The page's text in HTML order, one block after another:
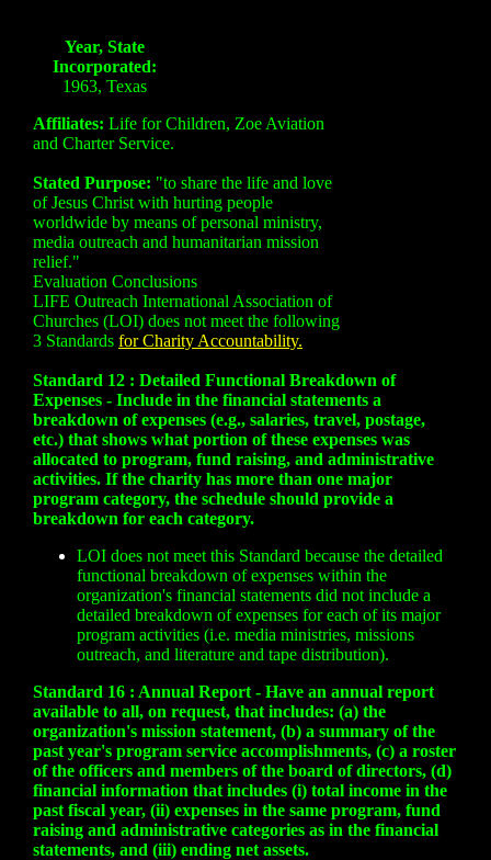
Year, State
Incorporated:
1963, Texas
Affiliates: Life for Children, Zoe Aviation
and Charter Service.
Stated Purpose: "to share the life and love
of Jesus Christ with hurting people
worldwide by means of personal ministry,
media outreach and humanitarian mission
relief."
Evaluation Conclusions
LIFE Outreach International Association of
Churches (LOI) does not meet the following
3 Standards for Charity Accountability.
Standard 12 : Detailed Functional Breakdown of
Expenses - Include in the financial statements a
breakdown of expenses (e.g., salaries, travel, postage,
etc.) that shows what portion of these expenses was
allocated to program, fund raising, and administrative
activities. If the charity has more than one major
program category, the schedule should provide a
breakdown for each category.
LOI does not meet this Standard because the detailed
functional breakdown of expenses within the
organization's financial statements did not include a
detailed breakdown of expenses for each of its major
program activities (i.e. media ministries, missions
outreach, and literature and tape distribution).
Standard 16 : Annual Report - Have an annual report
available to all, on request, that includes: (a) the
organization's mission statement, (b) a summary of the
past year's program service accomplishments, (c) a roster
of the officers and members of the board of directors, (d)
financial information that includes (i) total income in the
past fiscal year, (ii) expenses in the same program, fund
raising and administrative categories as in the financial
statements, and (iii) ending net assets.